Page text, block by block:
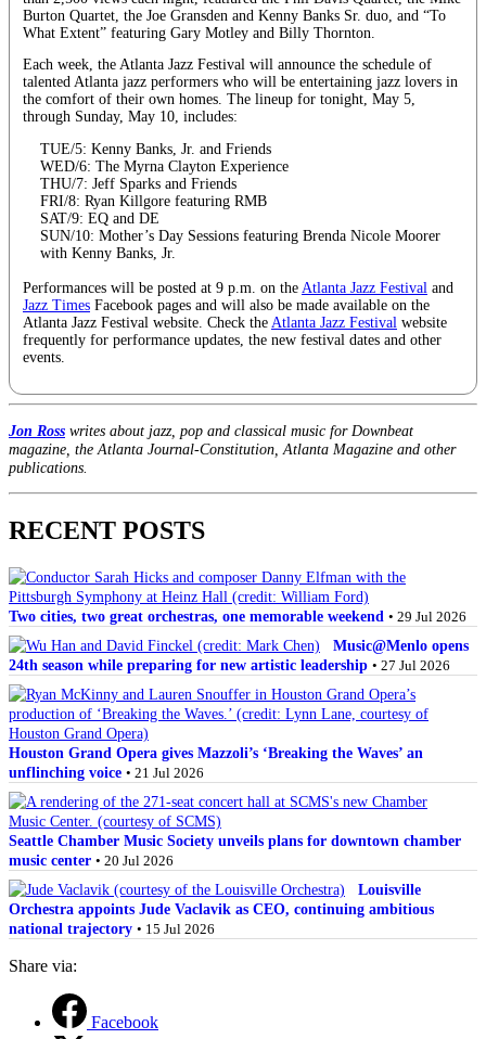
Burton Quartet, the Joe Gransden and Kenny Banks Sr. duo, and “To
What Extent” featuring Gary Motley and Billy Thornton.
Each week, the Atlanta Jazz Festival will announce the schedule of
talented Atlanta jazz performers who will be entertaining jazz lovers in
the comfort of their own homes. The lineup for tonight, May 5,
through Sunday, May 10, includes:
TUE/5: Kenny Banks, Jr. and Friends
WED/6: The Myrna Clayton Experience
THU/7: Jeff Sparks and Friends
FRI/8: Ryan Killgore featuring RMB
SAT/9: EQ and DE
SUN/10: Mother’s Day Sessions featuring Brenda Nicole Moorer
with Kenny Banks, Jr.
Performances will be posted at 9 p.m. on the Atlanta Jazz Festival and
Jazz Times Facebook pages and will also be made available on the
Atlanta Jazz Festival website. Check the Atlanta Jazz Festival website
frequently for performance updates, the new festival dates and other
events.
Jon Ross writes about jazz, pop and classical music for Downbeat
magazine, the Atlanta Journal-Constitution, Atlanta Magazine and other
publications.
RECENT POSTS
Two cities, two great orchestras, one memorable weekend • 29 Jul 2026
Music@Menlo opens
24th season while preparing for new artistic leadership • 27 Jul 2026
Houston Grand Opera gives Mazzoli’s ‘Breaking the Waves’ an
unflinching voice • 21 Jul 2026
Seattle Chamber Music Society unveils plans for downtown chamber
music center • 20 Jul 2026
Louisville
Orchestra appoints Jude Vaclavik as CEO, continuing ambitious
national trajectory • 15 Jul 2026
Share via:
Facebook